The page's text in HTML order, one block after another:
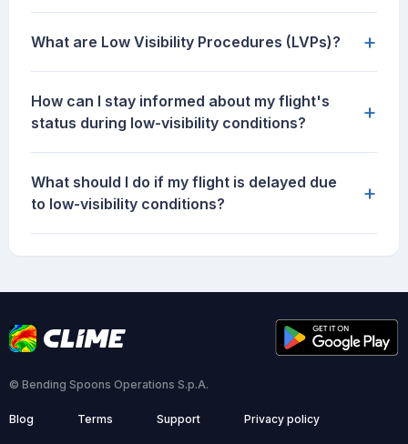
What are Low Visibility Procedures (LVPs)? +
How can I stay informed about my flight's
status during low-visibility conditions?
+
What should I do if my flight is delayed due
to low-visibility conditions?
+
© Bending Spoons Operations S.p.A.
Blog Terms Support Privacy policy